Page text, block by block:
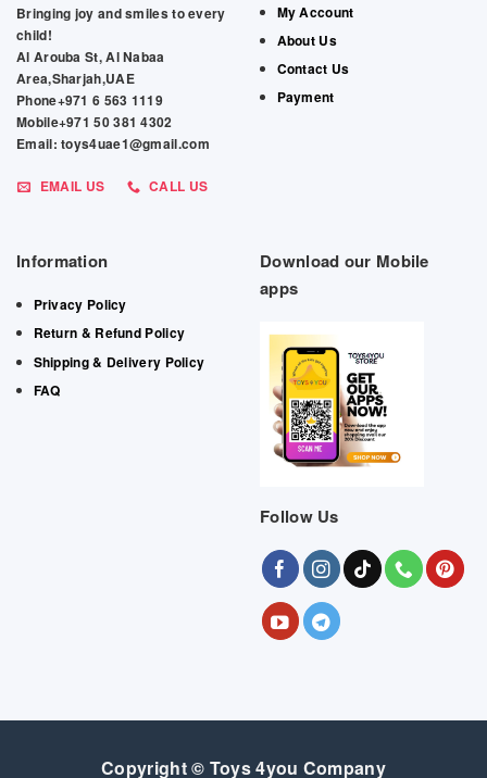
Bringing joy and smiles to every
child!
Al Arouba St, Al Nabaa
Area,Sharjah,UAE
Phone+971 6 563 1119
Mobile+971 50 381 4302
Email: toys4uae1@gmail.com
EMAIL US CALL US
My Account
About Us
Contact Us
Payment
Information
Privacy Policy
Return & Refund Policy
Shipping & Delivery Policy
FAQ
Download our Mobile
apps
Follow Us
Copyright © Toys 4you Company